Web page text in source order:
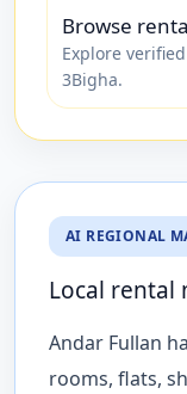
Browse
Explore
3Bigha.
AI REGIONAL
Local rental
Andar Fullan
rooms, flats,